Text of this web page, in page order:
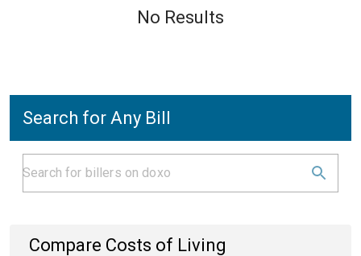
No Results
Search for Any Bill
Compare Costs of Living